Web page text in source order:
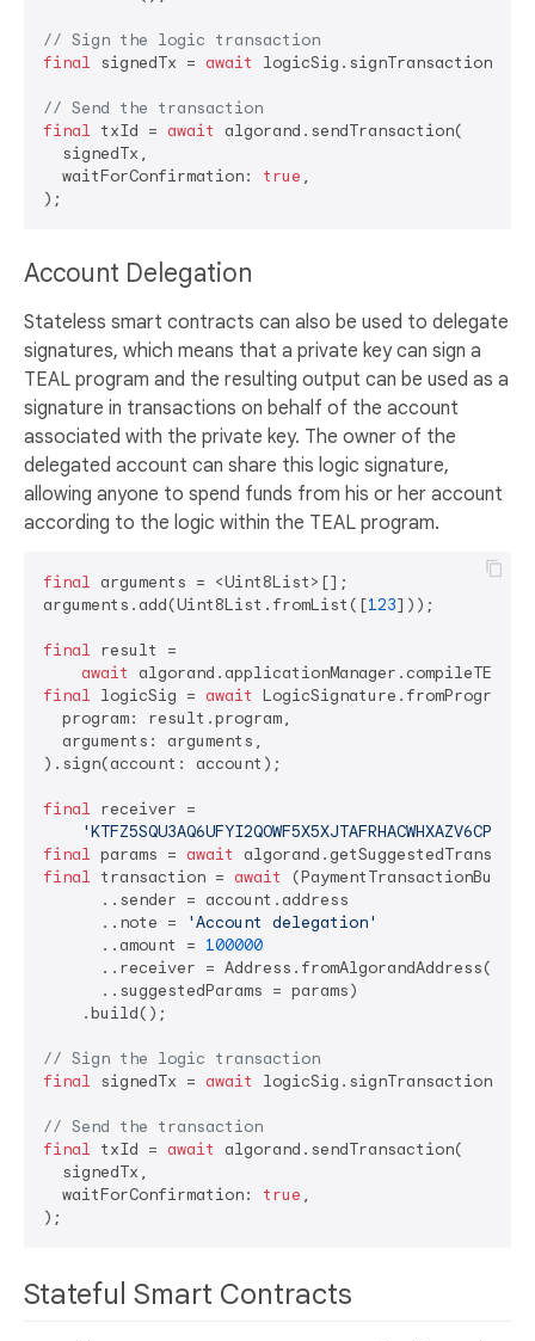
// Sign the logic transaction
final signedTx = await
// Send the transaction
final txId = await
algorand.sendTransaction(
  signedTx,
  waitForConfirmation:
true ,
Account Delegation
Stateless smart contracts can also be used to delegate
signatures, which means that a private key can sign a
TEAL program and the resulting output can be used as a
signature in transactions on behalf of the account
associated with the private key. The owner of the
delegated account can share this logic signature,
allowing anyone to spend funds from his or her account
according to the logic within the TEAL program.
final arguments = <Uint8List>[];
arguments.add(Uint8List.fromList([123]));
final result =
await
final logicSig = await LogicSignature.fromProgram(
  program: result.program,
  arguments: arguments,
).sign(account: account);
final receiver =
final params = await
final transaction = await
      ..sender = account.address
      ..note =
'Account delegation'
      ..amount =
100000
..receiver =
      ..suggestedParams = params)
    .build();
// Sign the logic transaction
final signedTx = await
// Send the transaction
final txId = await
algorand.sendTransaction(
  signedTx,
  waitForConfirmation:
true ,
Stateful Smart Contracts